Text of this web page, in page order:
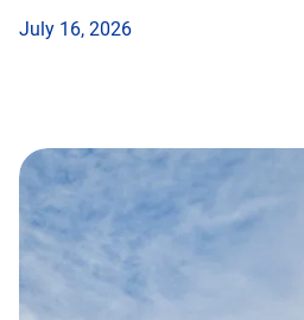
July 16, 2026